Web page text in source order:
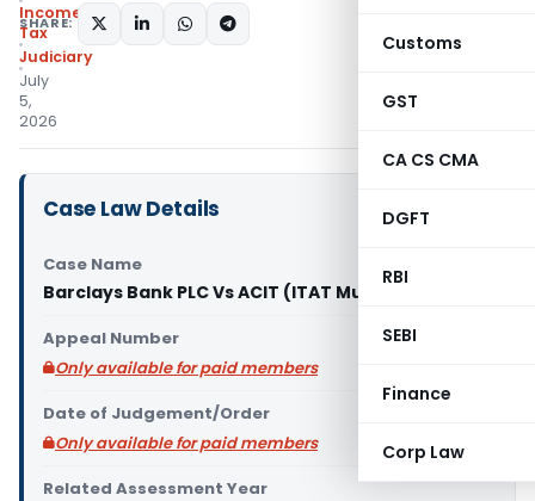
Customs
GST
CA CS CMA
DGFT
RBI
SEBI
Finance
Corp Law
Income
Tax
Judiciary
July
5,
2026
SHARE:
Case Law Details
Case Name
Barclays Bank PLC Vs ACIT (ITAT Mumbai)
Appeal Number
Only available for paid members
Date of Judgement/Order
Only available for paid members
Related Assessment Year